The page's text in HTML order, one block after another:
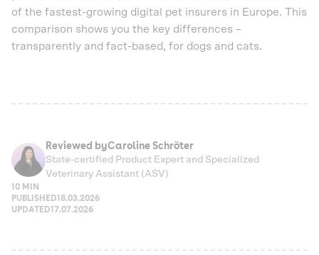
of the fastest-growing digital pet insurers in Europe. This
comparison shows you the key differences –
transparently and fact-based, for dogs and cats.
Reviewed byCaroline Schröter
State-certified Product Expert and Specialized
Veterinary Assistant (ASV)
10 MIN
PUBLISHED18.03.2026
UPDATED17.07.2026